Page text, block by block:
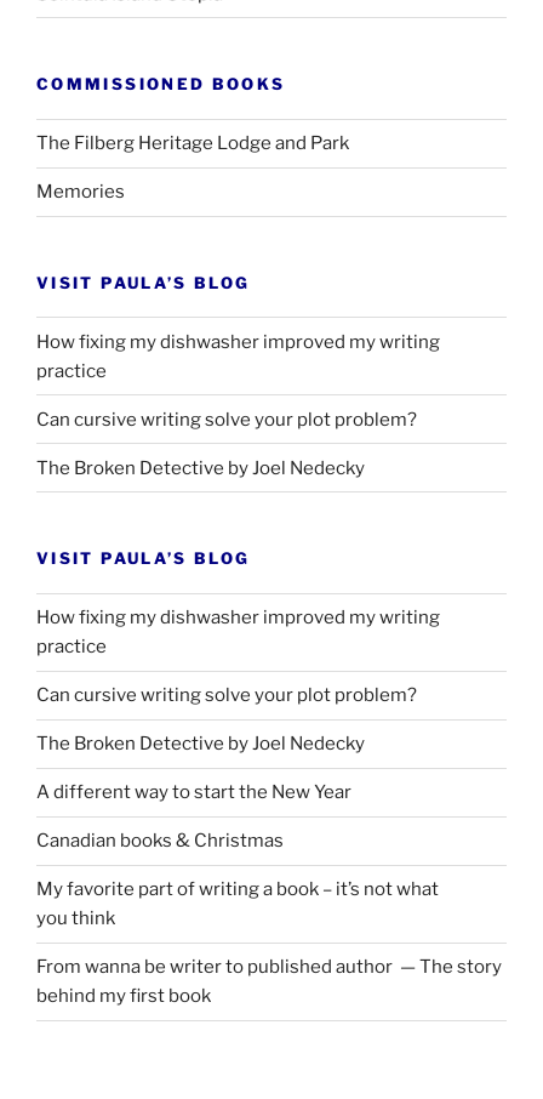
COMMISSIONED BOOKS
The Filberg Heritage Lodge and Park
Memories
VISIT PAULA’S BLOG
How fixing my dishwasher improved my writing
practice
Can cursive writing solve your plot problem?
The Broken Detective by Joel Nedecky
VISIT PAULA’S BLOG
How fixing my dishwasher improved my writing
practice
Can cursive writing solve your plot problem?
The Broken Detective by Joel Nedecky
A different way to start the New Year
Canadian books & Christmas
My favorite part of writing a book – it’s not what
you think
From wanna be writer to published author — The story
behind my first book